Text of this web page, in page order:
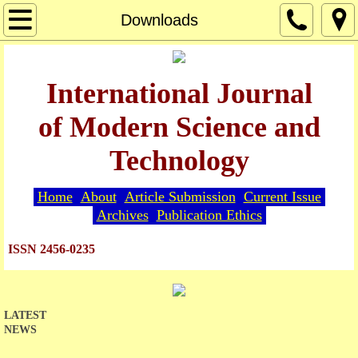
Downloads
Home
Editorial Board
Guide for Authors
Article Submission
Current Issue
International Journal
of Modern Science and
Technology
Home About Article Submission Current Issue
Archives Publication Ethics
ISSN 2456-0235
LATEST
NEWS